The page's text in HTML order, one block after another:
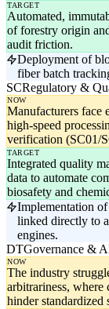
TARGET
Automated,
of forestry origin
audit friction.
Deployment of
fiber batch
SCRegulatory &
NOW
Manufacturers face
high-speed
verification (SC01/
TARGET
Integrated quality
data to automate
biosafety and
Implementation
linked directly to
engines.
DTGovernance &
NOW
The industry
arbitrariness, where
hinder